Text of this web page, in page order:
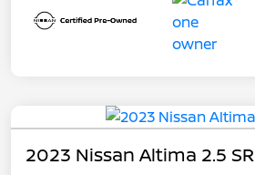
2023 Nissan Altima 2.5 SR